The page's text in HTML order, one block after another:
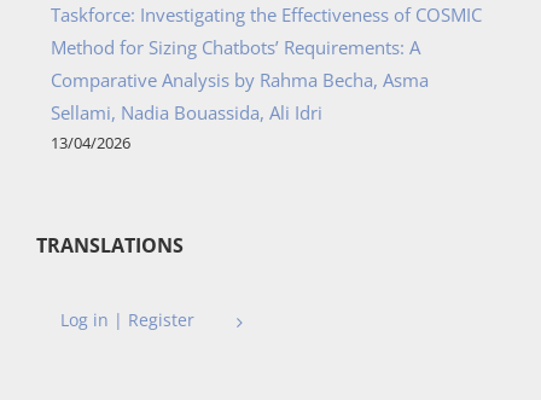
Taskforce: Investigating the Effectiveness of COSMIC
Method for Sizing Chatbots’ Requirements: A
Comparative Analysis by Rahma Becha, Asma
Sellami, Nadia Bouassida, Ali Idri
13/04/2026
TRANSLATIONS
Log in | Register